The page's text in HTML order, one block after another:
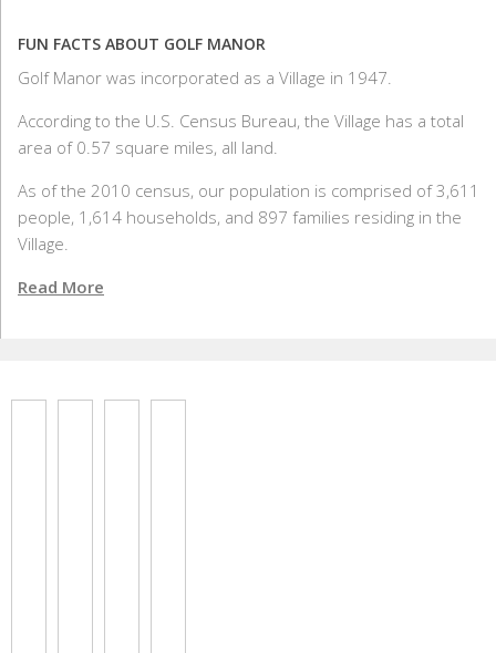
FUN FACTS ABOUT GOLF MANOR
Golf Manor was incorporated as a Village in 1947.
According to the U.S. Census Bureau, the Village has a total
area of 0.57 square miles, all land.
As of the 2010 census, our population is comprised of 3,611
people, 1,614 households, and 897 families residing in the
Village.
Read More